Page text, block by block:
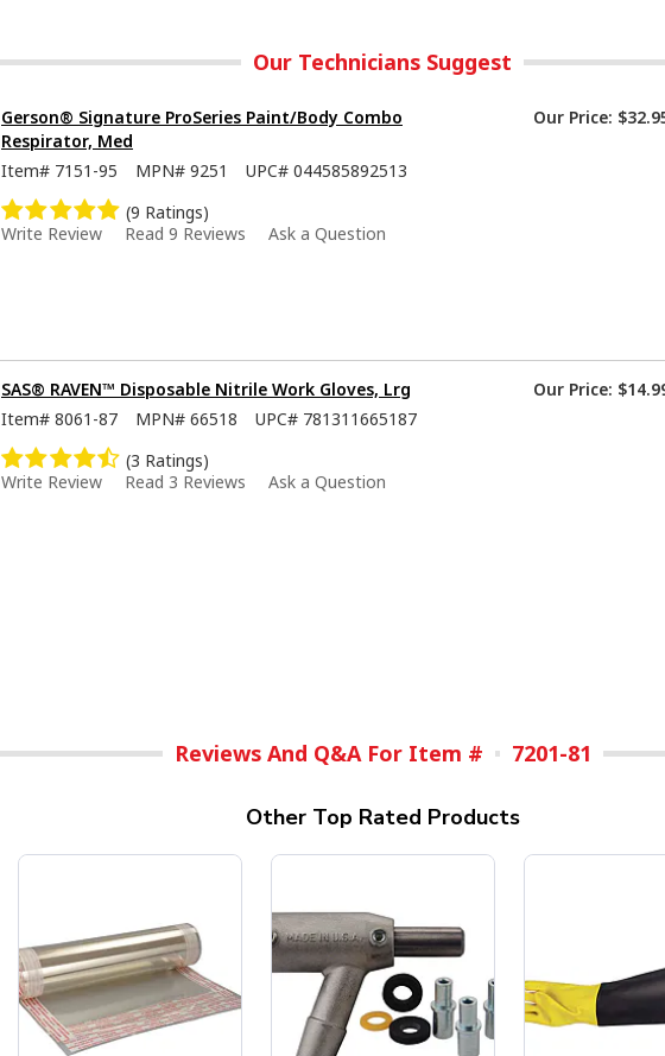
Our Technicians Suggest
Gerson® Signature ProSeries Paint/Body Combo
Respirator, Med
Item# 7151-95 MPN# 9251 UPC# 044585892513
(9 Ratings)
Write Review
Read 9 Reviews Ask a Question
Our Price:
SAS® RAVEN™ Disposable Nitrile Work Gloves, Lrg
Item# 8061-87 MPN# 66518 UPC# 781311665187
(3 Ratings)
Write Review
Read 3 Reviews Ask a Question
Our Price:
Reviews And Q&A For Item # 7201-81
Other Top Rated Products